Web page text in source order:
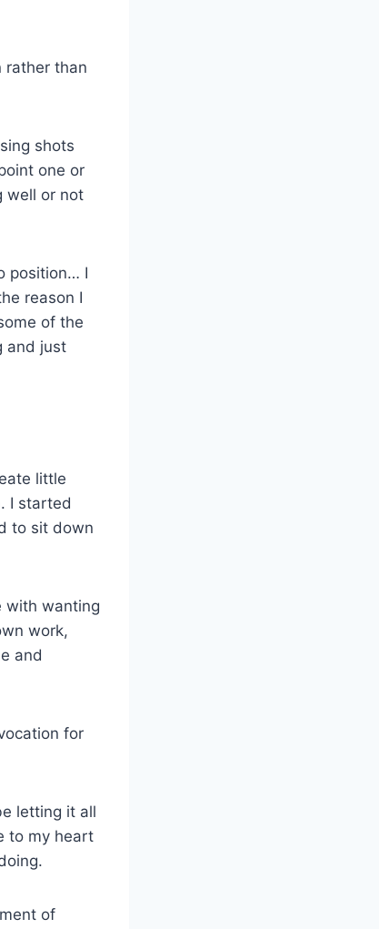
rather than
shots
one or
well or not
position… I
reason I
of the
and just
little
I started
to sit down
with wanting
work,
and
for
letting it all
to my heart
of